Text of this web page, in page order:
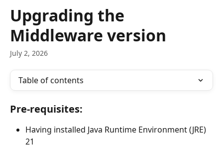
Upgrading the
Middleware version
July 2, 2026
Table of contents
Pre-requisites:
Having installed Java Runtime Environment (JRE)
21